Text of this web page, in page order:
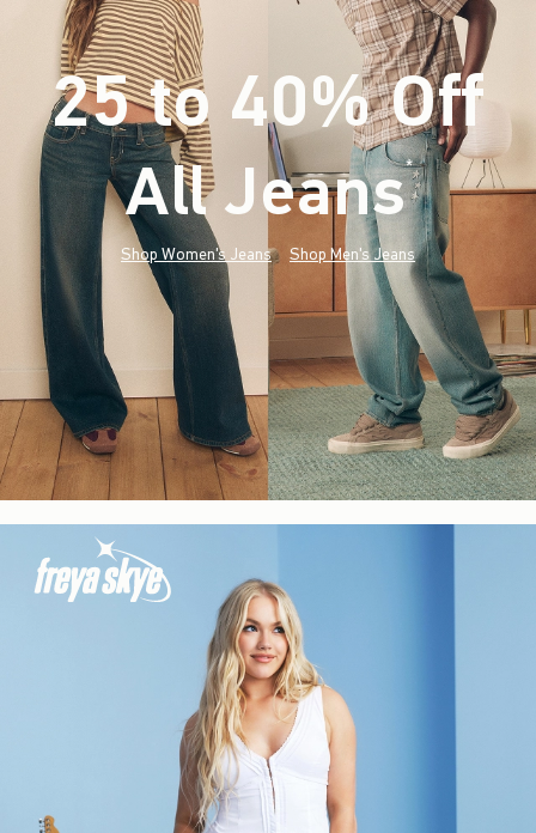
25 to 40% Off
All Jeans*(footnote)
Shop Women's Jeans Shop Men's Jeans